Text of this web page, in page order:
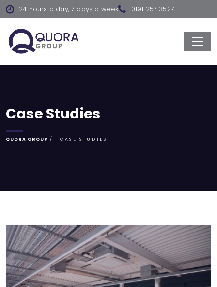
24 hours a day, 7 days a week 0191 257 3527
Case Studies
QUORA GROUP CASE STUDIES